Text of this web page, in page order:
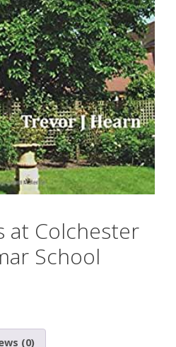
at Colchester
School
(0)